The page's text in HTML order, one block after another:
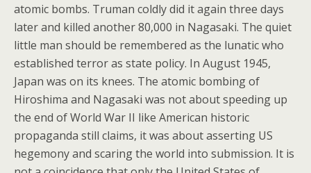
atomic bombs. Truman coldly did it again three days
later and killed another 80,000 in Nagasaki. The quiet
little man should be remembered as the lunatic who
established terror as state policy. In August 1945,
Japan was on its knees. The atomic bombing of
Hiroshima and Nagasaki was not about speeding up
the end of World War II like American historic
propaganda still claims, it was about asserting US
hegemony and scaring the world into submission. It is